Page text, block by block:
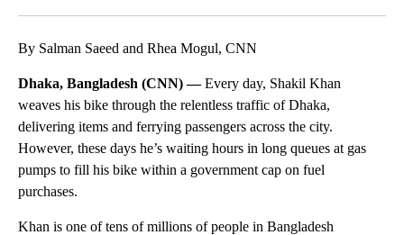
By Salman Saeed and Rhea Mogul, CNN
Dhaka, Bangladesh (CNN) —Every day, Shakil Khan
weaves his bike through the relentless traffic of Dhaka,
delivering items and ferrying passengers across the city.
However, these days he’s waiting hours in long queues at gas
pumps to fill his bike within a government cap on fuel
purchases.
Khan is one of tens of millions of people in Bangladesh